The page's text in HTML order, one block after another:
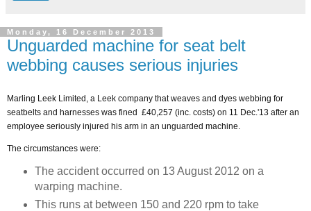
Monday, 16 December 2013
Unguarded machine for seat belt
webbing causes serious injuries
Marling Leek Limited, a Leek company that weaves and dyes webbing for
seatbelts and harnesses was fined £40,257 (inc. costs) on 11 Dec.'13 after an
employee seriously injured his arm in an unguarded machine.
The circumstances were:
The accident occurred on 13 August 2012 on a
warping machine.
This runs at between 150 and 220 rpm to take